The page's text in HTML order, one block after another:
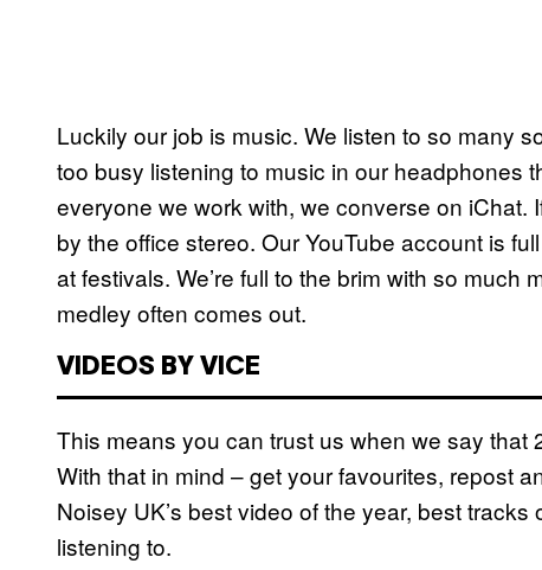
Luckily our job is music. We listen to so many
too busy listening to music in our headphones
everyone we work with, we converse on iChat.
by the office stereo. Our YouTube account is
at festivals. We’re full to the brim with so much
medley often comes out.
VIDEOS BY VICE
This means you can trust us when we say
With that in mind – get your favourites, repost
Noisey UK’s best video of the year, best
listening to.